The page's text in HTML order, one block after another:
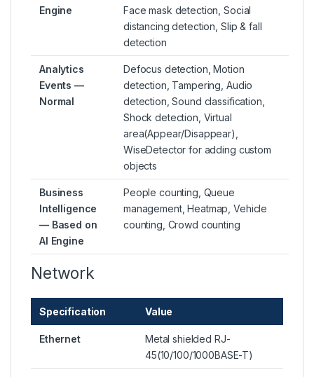
Engine
Face mask detection, Social
distancing detection, Slip & fall
detection
Analytics
Events —
Normal
Defocus detection, Motion
detection, Tampering, Audio
detection, Sound classification,
Shock detection, Virtual
area(Appear/Disappear),
WiseDetector for adding custom
objects
Business
Intelligence
— Based on
AI Engine
People counting, Queue
management, Heatmap, Vehicle
counting, Crowd counting
Network
Specification Value
Ethernet
Metal shielded RJ-
45(10/100/1000BASE-T)